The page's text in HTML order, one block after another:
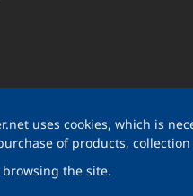
uses cookies, which is
of products,
the site.